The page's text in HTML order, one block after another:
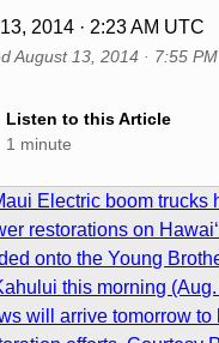
2014 · 2:23 AM UTC
August 13, 2014 · 7:55 PM
Listen to this Article
1 minute